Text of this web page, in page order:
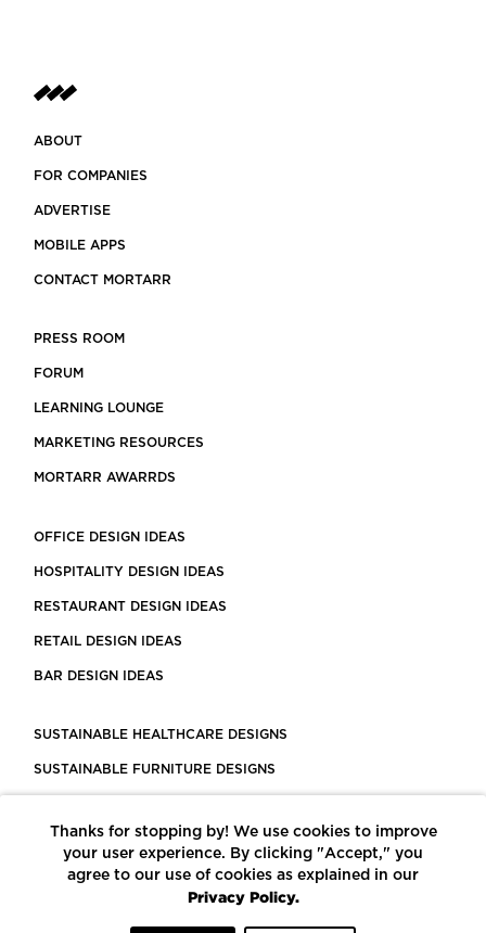
ABOUT
FOR COMPANIES
ADVERTISE
MOBILE APPS
CONTACT MORTARR
PRESS ROOM
FORUM
LEARNING LOUNGE
MARKETING RESOURCES
MORTARR AWARRDS
OFFICE DESIGN IDEAS
HOSPITALITY DESIGN IDEAS
RESTAURANT DESIGN IDEAS
RETAIL DESIGN IDEAS
BAR DESIGN IDEAS
SUSTAINABLE HEALTHCARE DESIGNS
SUSTAINABLE FURNITURE DESIGNS
LEED CERTIFIED PROJECTS
CONSTRUCTION SOLUTIONS
Thanks for stopping by! We use cookies to improve
your user experience. By clicking "Accept," you
agree to our use of cookies as explained in our
Privacy Policy.